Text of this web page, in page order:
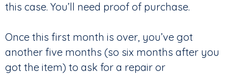
this case. You’ll need proof of purchase.
Once this first month is over, you’ve got
another five months (so six months after you
got the item) to ask for a repair or